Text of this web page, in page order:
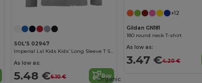
Customize it!
SOL'S 02947
As low as:
5.48 €6.10 € Buy
+12
Gildan GN181
180 round neck T-shirt
As low as:
3.47 €4.20 €
Organic